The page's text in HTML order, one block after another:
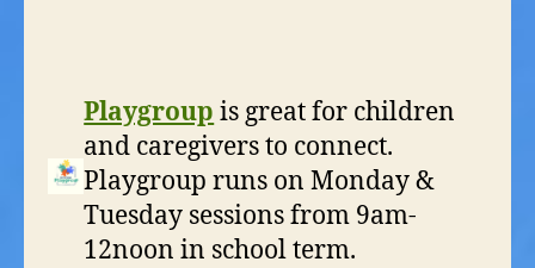
Playgroup is great for children
and caregivers to connect.
Playgroup runs on Monday &
Tuesday sessions from 9am-
12noon in school term.